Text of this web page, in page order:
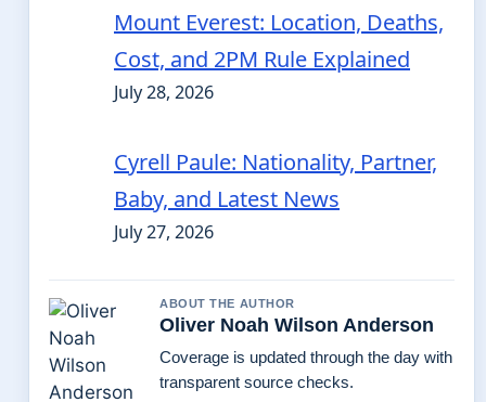
Mount Everest: Location, Deaths,
Cost, and 2PM Rule Explained
July 28, 2026
Cyrell Paule: Nationality, Partner,
Baby, and Latest News
July 27, 2026
ABOUT THE AUTHOR
Oliver Noah Wilson Anderson
Coverage is updated through the day with
transparent source checks.